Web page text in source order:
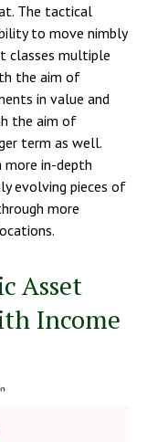
The tactical
to move nimbly
classes multiple
the aim of
in value and
the aim of
term as well.
more in-depth
evolving pieces of
more
Asset
Income